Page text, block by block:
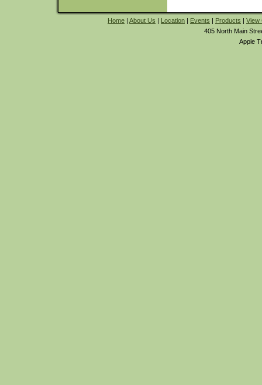
Home | About Us | Location | Events | Products | View
405 North Main
Apple